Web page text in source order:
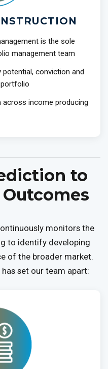
is the sole
management team
potential, conviction and
income producing
to
monitors the
to identify developing
of the broader market.
set our team apart: